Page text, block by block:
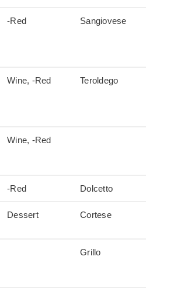
-Red Sangiovese
Wine, -Red Teroldego
Wine, -Red
-Red Dolcetto
Dessert Cortese
Grillo